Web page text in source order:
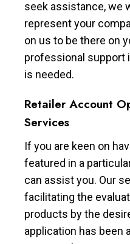
seek assistance, we
represent your
on us to be there on
professional support
is needed.
Retailer Account
Services
If you are keen on
featured in a
can assist you. Our
facilitating the
products by the
application has been